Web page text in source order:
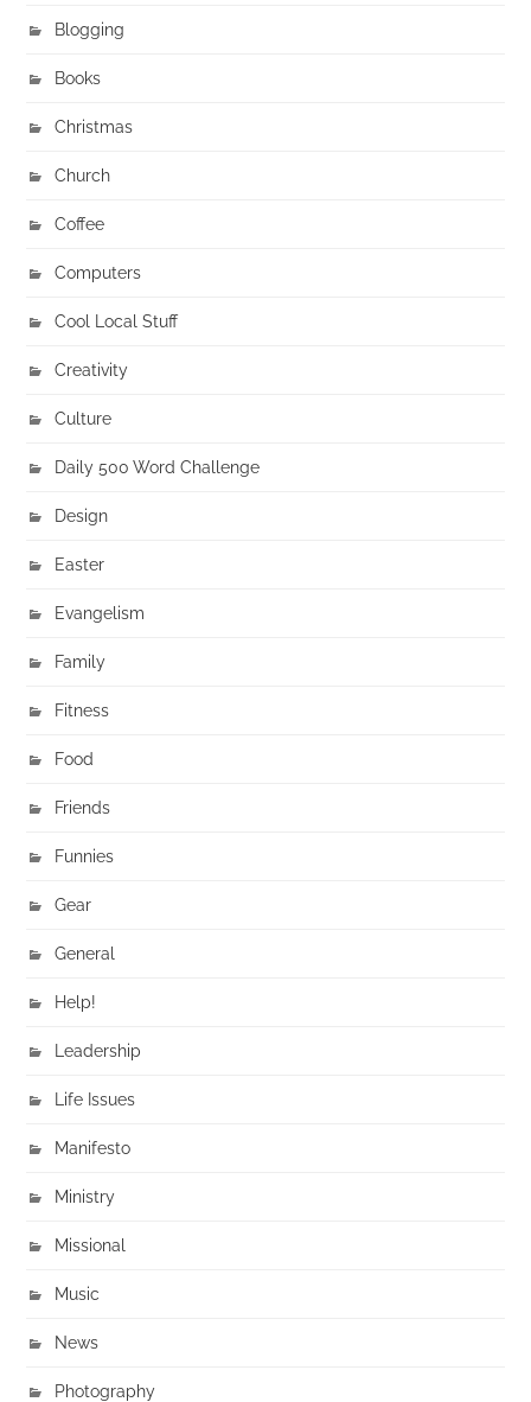
Blogging
Books
Christmas
Church
Coffee
Computers
Cool Local Stuff
Creativity
Culture
Daily 500 Word Challenge
Design
Easter
Evangelism
Family
Fitness
Food
Friends
Funnies
Gear
General
Help!
Leadership
Life Issues
Manifesto
Ministry
Missional
Music
News
Photography